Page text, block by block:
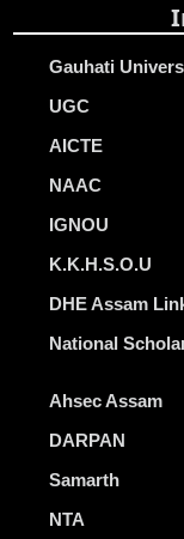
Gauhati
UGC
AICTE
NAAC
IGNOU
K.K.H.S.O.U
DHE Assam
National
Ahsec Assam
DARPAN
Samarth
NTA